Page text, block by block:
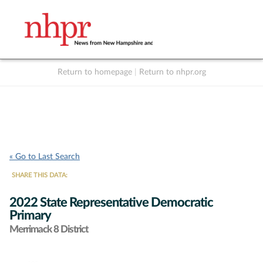
Return to homepage Return to nhpr.org
« Go to Last Search
SHARE THIS DATA:
2022 State Representative Democratic
Primary
Merrimack 8 District